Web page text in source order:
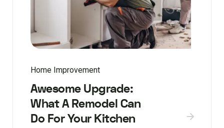
Home Improvement
Awesome Upgrade:
What A Remodel Can
Do For Your Kitchen